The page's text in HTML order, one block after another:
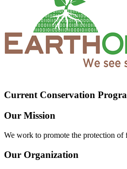
Current Conservation
Our Mission
We work to promote the protection of
Our Organization